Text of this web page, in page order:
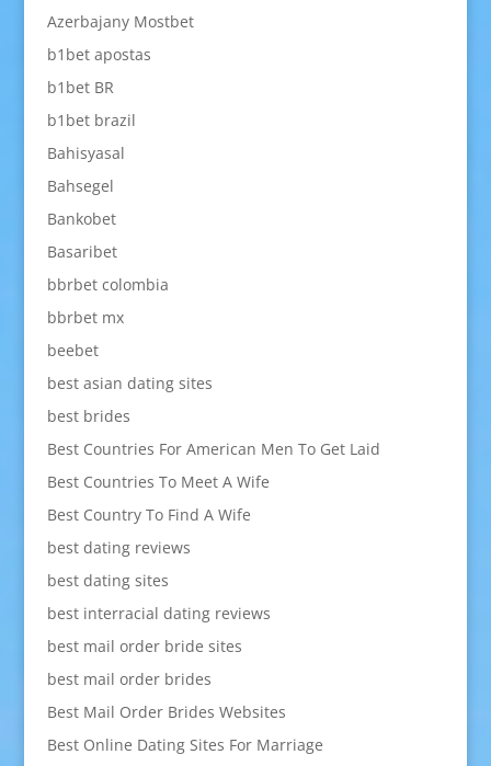
Azerbajany Mostbet
b1bet apostas
b1bet BR
b1bet brazil
Bahisyasal
Bahsegel
Bankobet
Basaribet
bbrbet colombia
bbrbet mx
beebet
best asian dating sites
best brides
Best Countries For American Men To Get Laid
Best Countries To Meet A Wife
Best Country To Find A Wife
best dating reviews
best dating sites
best interracial dating reviews
best mail order bride sites
best mail order brides
Best Mail Order Brides Websites
Best Online Dating Sites For Marriage